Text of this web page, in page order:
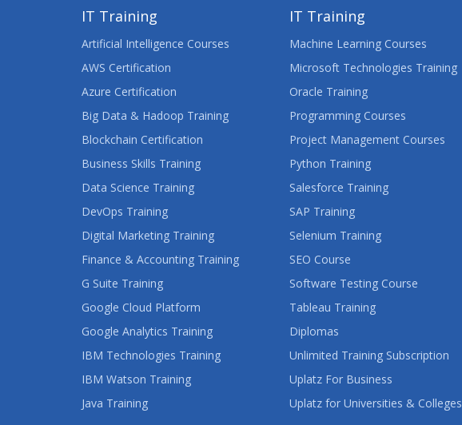
IT Training
Artificial Intelligence Courses
AWS Certification
Azure Certification
Big Data & Hadoop Training
Blockchain Certification
Business Skills Training
Data Science Training
DevOps Training
Digital Marketing Training
Finance & Accounting Training
G Suite Training
Google Cloud Platform
Google Analytics Training
IBM Technologies Training
IBM Watson Training
Java Training
IT Training
Machine Learning Courses
Microsoft Technologies Training
Oracle Training
Programming Courses
Project Management Courses
Python Training
Salesforce Training
SAP Training
Selenium Training
SEO Course
Software Testing Course
Tableau Training
Diplomas
Unlimited Training Subscription
Uplatz For Business
Uplatz for Universities & Colleges